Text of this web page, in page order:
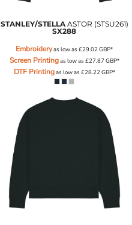
STANLEY/STELLA ASTOR (STSU261)
SX288
Embroideryas low as£29.02GBP*
Screen Printingas low as £27.87 GBP*
DTF Printingas low as £28.22 GBP*